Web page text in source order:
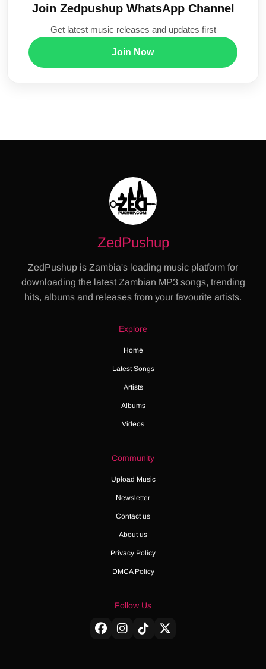
Join Zedpushup WhatsApp Channel
Get latest music releases and updates first
Join Now
ZedPushup
ZedPushup is Zambia's leading music platform for
downloading the latest Zambian MP3 songs, trending
hits, albums and releases from your favourite artists.
Explore
Home
Latest Songs
Artists
Albums
Videos
Community
Upload Music
Newsletter
Contact us
About us
Privacy Policy
DMCA Policy
Follow Us